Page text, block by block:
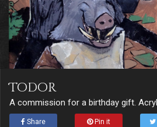
Todor
A commission for a birthday gift.
Share Pin it